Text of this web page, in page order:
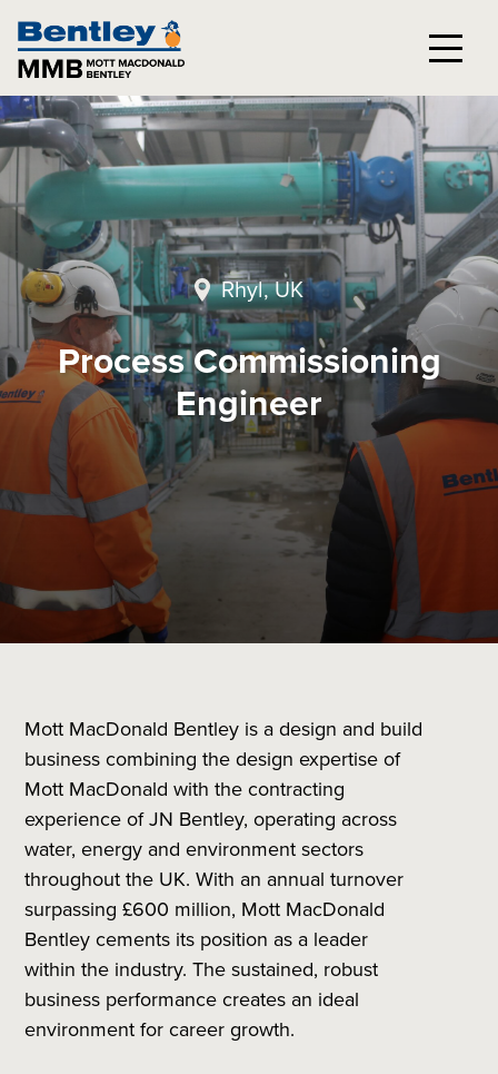
Rhyl, UK
Process Commissioning
Engineer
Mott MacDonald Bentley is a design and build
business combining the design expertise of
Mott MacDonald with the contracting
experience of JN Bentley, operating across
water, energy and environment sectors
throughout the UK. With an annual turnover
surpassing £600 million, Mott MacDonald
Bentley cements its position as a leader
within the industry. The sustained, robust
business performance creates an ideal
environment for career growth.